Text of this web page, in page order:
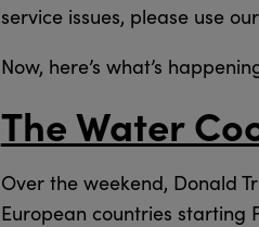
service issues, please use our
Now, here’s what’s
The Water
Over the weekend, Donald
European countries starting